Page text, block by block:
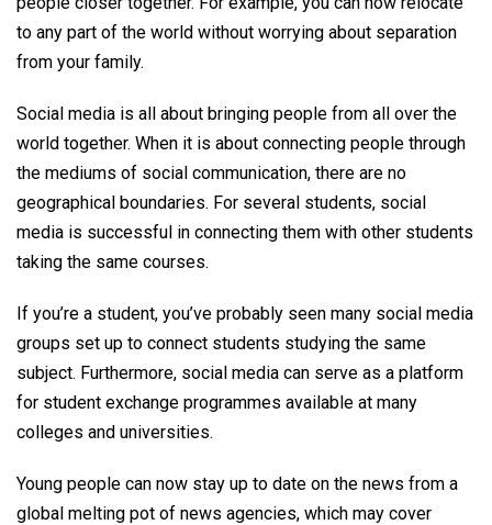
to any part of the world without worrying about separation
from your family.
Social media is all about bringing people from all over the
world together. When it is about connecting people through
the mediums of social communication, there are no
geographical boundaries. For several students, social
media is successful in connecting them with other students
taking the same courses.
If you’re a student, you’ve probably seen many social media
groups set up to connect students studying the same
subject. Furthermore, social media can serve as a platform
for student exchange programmes available at many
colleges and universities.
Young people can now stay up to date on the news from a
global melting pot of news agencies, which may cover